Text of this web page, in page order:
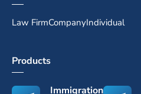
Law FirmCompanyIndividual
Products
Immigration